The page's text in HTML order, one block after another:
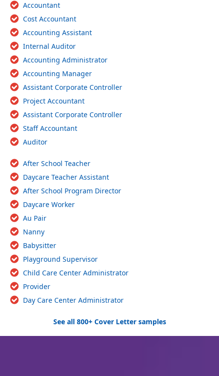
Accountant
Cost Accountant
Accounting Assistant
Internal Auditor
Accounting Administrator
Accounting Manager
Assistant Corporate Controller
Project Accountant
Assistant Corporate Controller
Staff Accountant
Auditor
After School Teacher
Daycare Teacher Assistant
After School Program Director
Daycare Worker
Au Pair
Nanny
Babysitter
Playground Supervisor
Child Care Center Administrator
Provider
Day Care Center Administrator
See all 800+ Cover Letter samples